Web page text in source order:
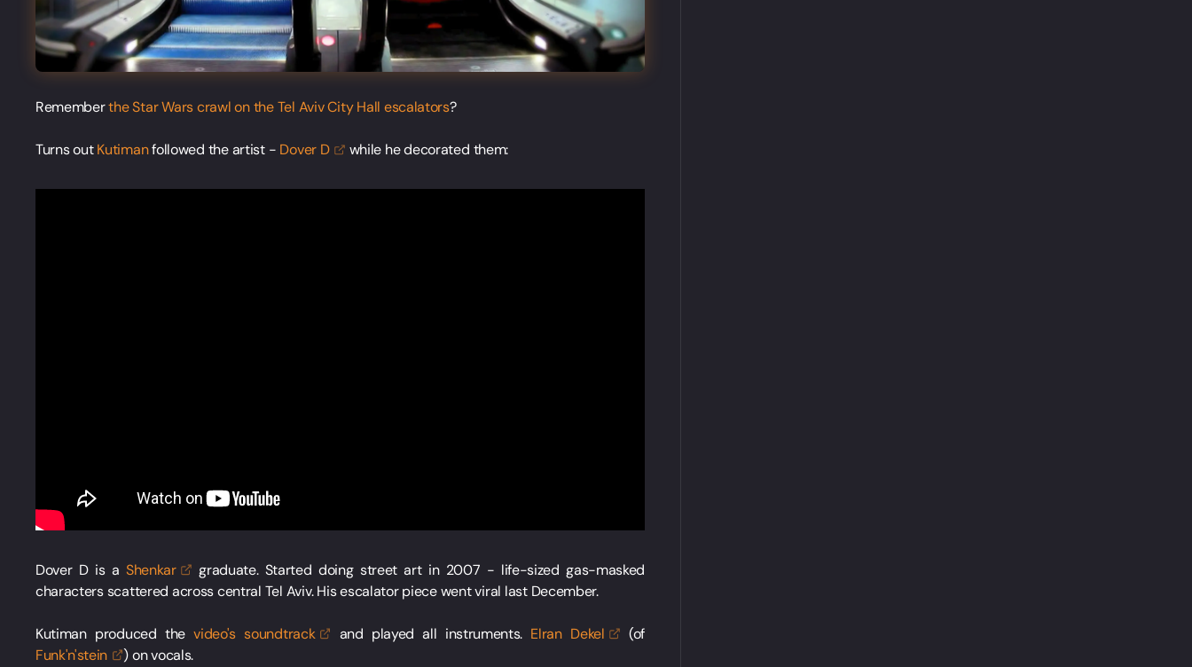
Rememberthe Star Wars crawl on the Tel Aviv City Hall escalators?
Turns outKutimanfollowed the artist - Dover D while he decorated them:
Dover D is a Shenkar
graduate. Started doing street art in 2007 - life-sized gas-masked
characters scattered across central Tel Aviv. His escalator piece went viral last December.
Kutiman produced thevideo'ssoundtrack and played all instruments. Elran Dekel
(of
Funk'n'stein
) on vocals.